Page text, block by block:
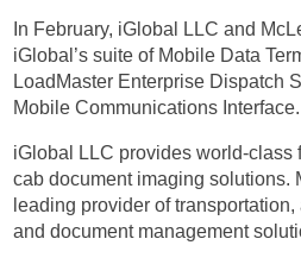
In February, iGlobal LLC and
iGlobal’s suite of Mobile Data
LoadMaster Enterprise Dispatch
Mobile Communications Interface.
iGlobal LLC provides world-class
cab document imaging solutions.
leading provider of
and document management